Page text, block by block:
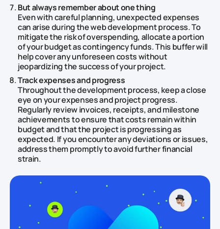
But always remember about one thing
Even with careful planning, unexpected expenses
can arise during the web development process. To
mitigate the risk of overspending, allocate a portion
of your budget as contingency funds. This buffer will
help cover any unforeseen costs without
jeopardizing the success of your project.
Track expenses and progress
Throughout the development process, keep a close
eye on your expenses and project progress.
Regularly review invoices, receipts, and milestone
achievements to ensure that costs remain within
budget and that the project is progressing as
expected. If you encounter any deviations or issues,
address them promptly to avoid further financial
strain.